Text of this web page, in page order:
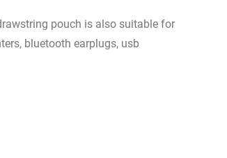
pouch is also suitable for
bluetooth earplugs, usb